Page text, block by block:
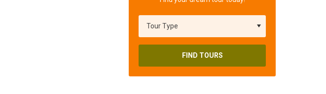
FIND TOURS